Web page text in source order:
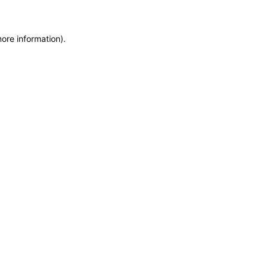
information).